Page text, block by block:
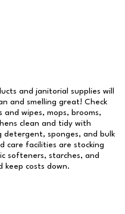
and janitorial supplies will
and smelling great! Check
wipes, mops, brooms,
clean and tidy with
detergent, sponges, and bulk
care facilities are stocking
softeners, starches, and
keep costs down.